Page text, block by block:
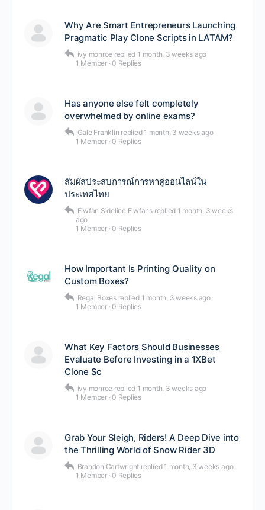
Why Are Smart Entrepreneurs Launching
Pragmatic Play Clone Scripts in LATAM?
ivy monroe replied 1 month, 3 weeks ago
1 Member · 0 Replies
Has anyone else felt completely
overwhelmed by online exams?
Gale Franklin replied 1 month, 3 weeks ago
1 Member · 0 Replies
สัมผัสประสบการณ์การหาคู่ออนไลน์ใน
ประเทศไทย
Fiwfan Sideline Fiwfans replied 1 month, 3 weeks
ago
1 Member · 0 Replies
How Important Is Printing Quality on
Custom Boxes?
Regal Boxes replied 1 month, 3 weeks ago
1 Member · 0 Replies
What Key Factors Should Businesses
Evaluate Before Investing in a 1XBet
Clone Sc
ivy monroe replied 1 month, 3 weeks ago
1 Member · 0 Replies
Grab Your Sleigh, Riders! A Deep Dive into
the Thrilling World of Snow Rider 3D
Brandon Cartwright replied 1 month, 3 weeks ago
1 Member · 0 Replies